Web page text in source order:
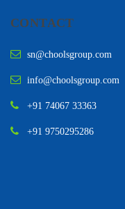
CONTACT
sn@choolsgroup.com
info@choolsgroup.com
+91 74067 33363
+91 9750295286